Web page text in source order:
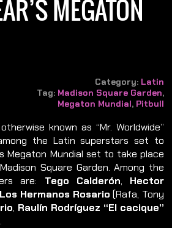
MEGATON
Category: Latin
Tag: Madison Square Garden,
Megaton Mundial, Pitbull
known as “Mr. Worldwide”
the Latin superstars set to
Megaton Mundial set to take place
Square Garden. Among the
are: Tego Calderón, Hector
Los Hermanos Rosario(Rafa, Tony
, Raulín Rodríguez “El cacique”
.